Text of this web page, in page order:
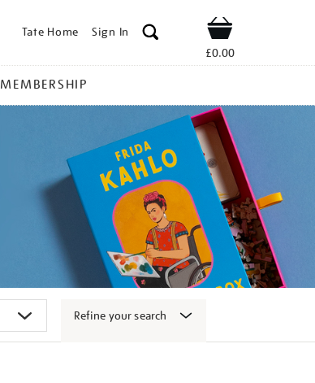
Tate Home Sign In Shop
£0.00
MEMBERSHIP
Refine your search